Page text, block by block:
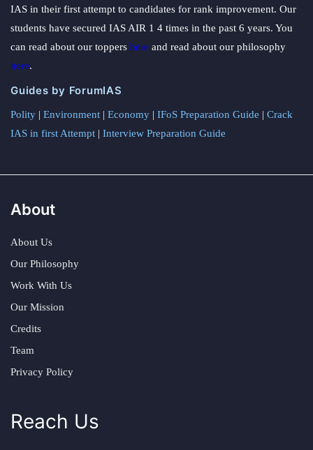
IAS in their first attempt to candidates for rank improvement. Our
students have secured IAS AIR 1 4 times in the past 6 years. You
can read about our toppers here and read about our philosophy
here.
Guides by ForumIAS
Polity | Environment | Economy | IFoS Preparation Guide | Crack
IAS in first Attempt | Interview Preparation Guide
About
About Us
Our Philosophy
Work With Us
Our Mission
Credits
Team
Privacy Policy
Reach Us